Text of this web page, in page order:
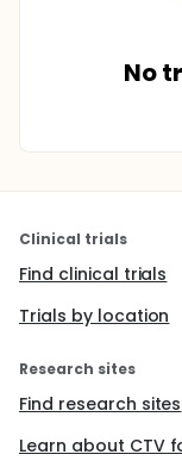
No
Clinical trials
Find clinical trials
Trials by location
Research sites
Find research sites
Learn about CTV